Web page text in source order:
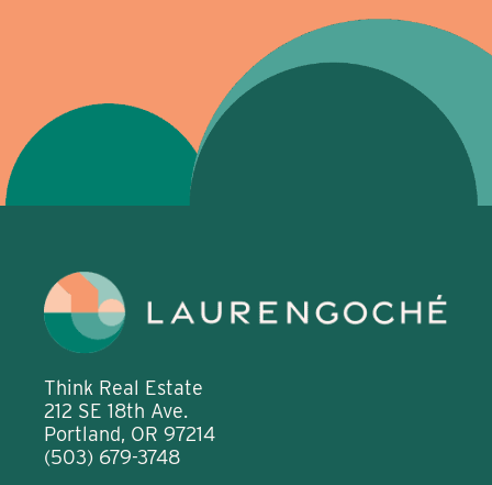
Think Real Estate
212 SE 18th Ave.
Portland, OR 97214
(503) 679-3748